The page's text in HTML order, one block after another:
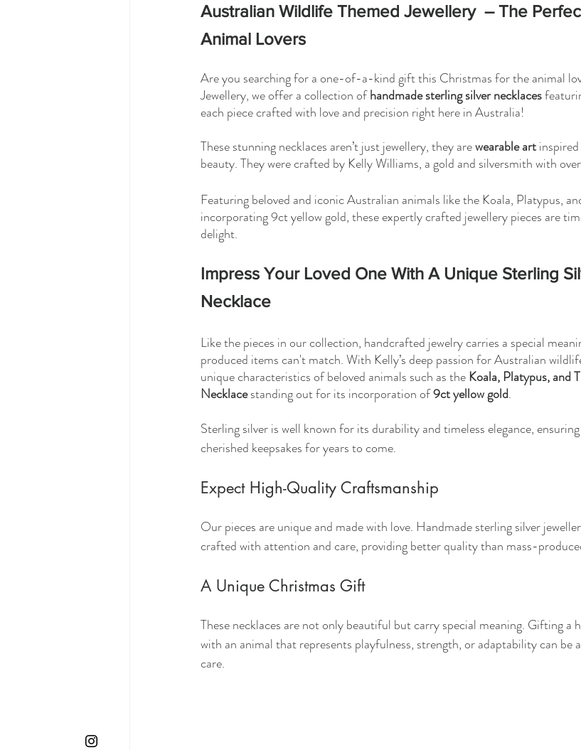
Australian Wildlife Themed Jewellery  – The
Animal Lovers
Are you searching for a one-of-a-kind gift this Christmas for the animal
Jewellery, we offer a collection of handmade sterling silver necklaces
each piece crafted with love and precision right here in Australia!
These stunning necklaces aren’t just jewellery, they are wearable art
beauty. They were crafted by Kelly Williams, a gold and silversmith with
Featuring beloved and iconic Australian animals like the Koala, Platypus,
incorporating 9ct yellow gold, these expertly crafted jewellery pieces are
delight.
Impress Your Loved One With A Unique Sterling
Necklace
Like the pieces in our collection, handcrafted jewelry carries a special
produced items can't match. With Kelly’s deep passion for Australian
unique characteristics of beloved animals such as the Koala, Platypus, and
Necklace standing out for its incorporation of 9ct yellow gold.
Sterling silver is well known for its durability and timeless elegance,
cherished keepsakes for years to come.
Expect High-Quality Craftsmanship
Our pieces are unique and made with love. Handmade sterling silver
crafted with attention and care, providing better quality than mass-
A Unique Christmas Gift
These necklaces are not only beautiful but carry special meaning. Gifting a
with an animal that represents playfulness, strength, or adaptability can be
care.